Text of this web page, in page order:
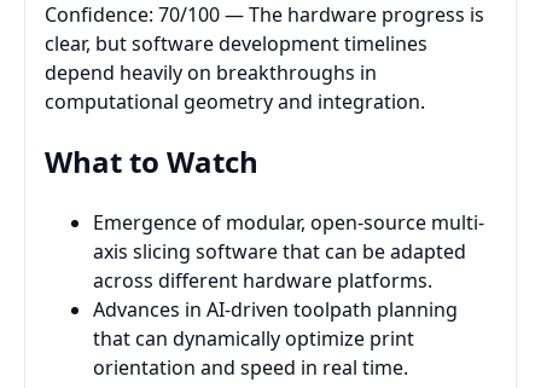
Confidence: 70/100 — The hardware progress is
clear, but software development timelines
depend heavily on breakthroughs in
computational geometry and integration.
What to Watch
Emergence of modular, open-source multi-
axis slicing software that can be adapted
across different hardware platforms.
Advances in AI-driven toolpath planning
that can dynamically optimize print
orientation and speed in real time.